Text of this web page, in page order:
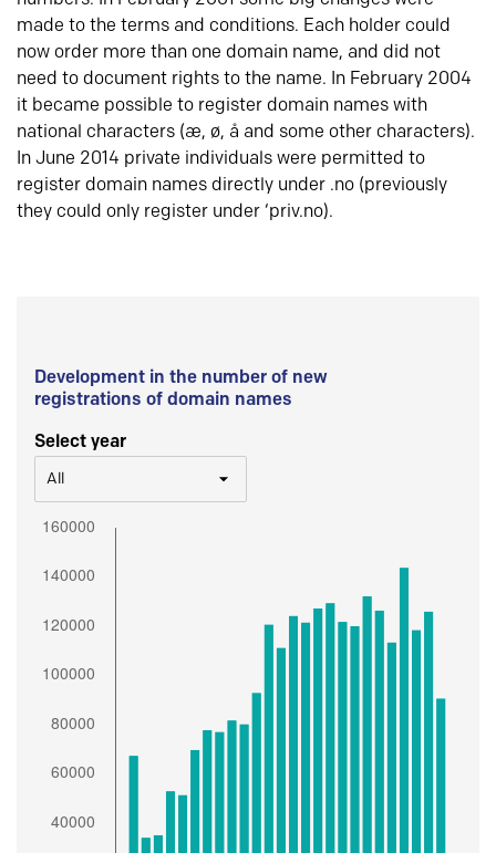
made to the terms and conditions. Each holder could
now order more than one domain name, and did not
need to document rights to the name. In February 2004
it became possible to register domain names with
national characters (æ, ø, å and some other characters).
In June 2014 private individuals were permitted to
register domain names directly under .no (previously
they could only register under ‘priv.no).
Development in the number of new
registrations of domain names
Select year
All